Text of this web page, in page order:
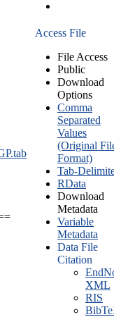
Access File
File Access
Public
Download
Options
Comma
Separated
Values
(Original
Format)
Tab-
RData
Download
Metadata
Variable
Metadata
Data File
Citation
XML
RIS